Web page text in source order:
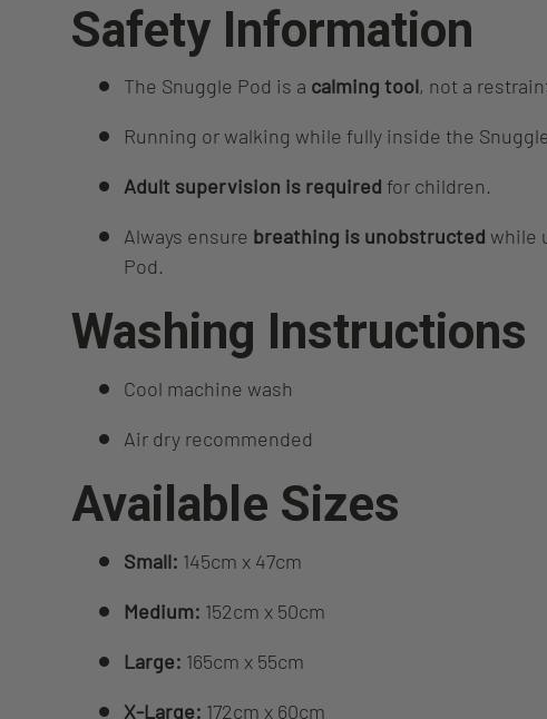
Safety Information
The Snuggle Pod is a calming tool, not a
Running or walking while fully inside the
Adult supervision is required for children.
Always ensure breathing is unobstructed while
Pod.
Washing Instructions
Cool machine wash
Air dry recommended
Available Sizes
Small: 145cm x 47cm
Medium: 152cm x 50cm
Large: 165cm x 55cm
X‑Large: 172cm x 60cm